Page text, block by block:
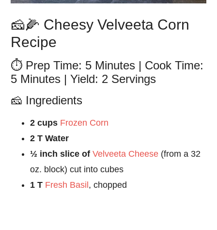
🧀🌽 Cheesy Velveeta Corn
Recipe
⏱️ Prep Time: 5 Minutes | Cook Time:
5 Minutes | Yield: 2 Servings
🧀 Ingredients
2 cups Frozen Corn
2 T Water
½ inch slice ofVelveeta Cheese (from a 32
oz. block) cut into cubes
1 T Fresh Basil, chopped